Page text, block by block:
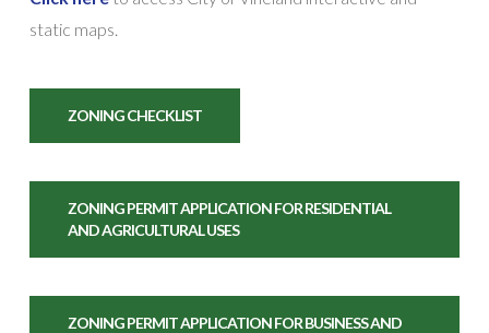
static maps.
ZONING CHECKLIST
ZONING PERMIT APPLICATION FOR RESIDENTIAL
AND AGRICULTURAL USES
ZONING PERMIT APPLICATION FOR BUSINESS AND